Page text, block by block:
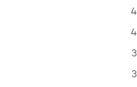
4
4
3
3